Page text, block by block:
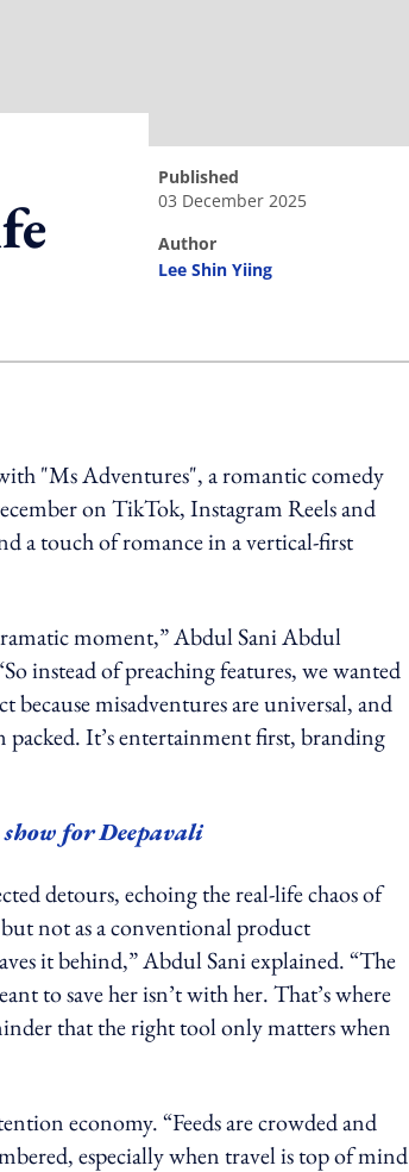
published
03 December 2025
author
Lee Shin Yiing
"Ms Adventures", a romantic comedy
on TikTok, Instagram Reels and
a touch of romance in a vertical-first
moment,” Abdul Sani Abdul
instead of preaching features, we wanted
misadventures are universal, and
packed. It’s entertainment first, branding
for Deepavali
detours, echoing the real-life chaos of
not as a conventional product
it behind,” Abdul Sani explained. “The
to save her isn’t with her. That’s where
that the right tool only matters when
economy. “Feeds are crowded and
especially when travel is top of mind